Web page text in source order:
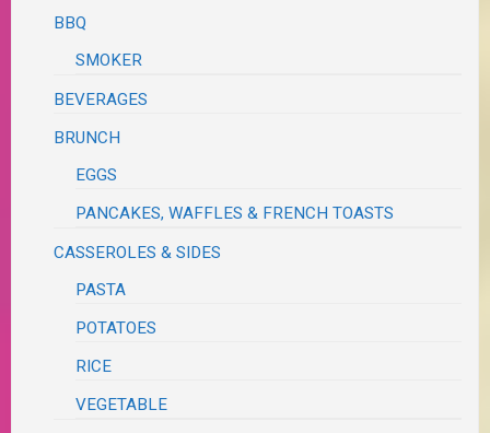
BBQ
SMOKER
BEVERAGES
BRUNCH
EGGS
PANCAKES, WAFFLES & FRENCH TOASTS
CASSEROLES & SIDES
PASTA
POTATOES
RICE
VEGETABLE